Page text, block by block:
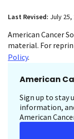
Last Revised: July 25,
American Cancer
material. For
Policy.
American
Sign up to stay
information,
American